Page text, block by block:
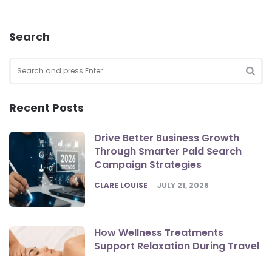
Search
for:
Recent Posts
Drive Better Business Growth
Through Smarter Paid Search
Campaign Strategies
POSTED
CLARE LOUISE JULY 21, 2026
How Wellness Treatments
Support Relaxation During Travel